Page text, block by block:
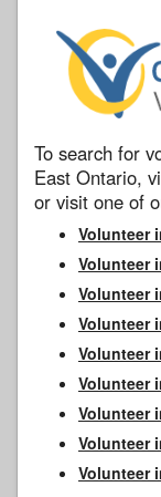
To search for
East Ontario,
or visit one of
Volunteer
Volunteer
Volunteer
Volunteer
Volunteer
Volunteer
Volunteer
Volunteer
Volunteer